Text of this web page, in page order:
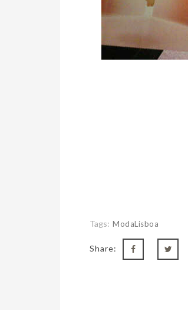
Tags: ModaLisboa
Share: